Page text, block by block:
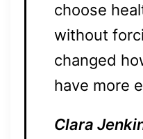
choose
without
changed
have more
Clara